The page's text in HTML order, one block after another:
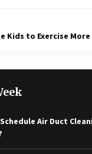
Kids to Exercise More
Air Duct